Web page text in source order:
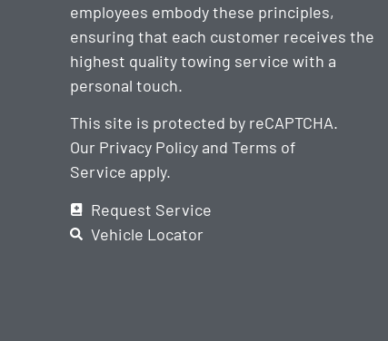
employees embody these principles,
ensuring that each customer receives the
highest quality towing service with a
personal touch.
This site is protected by reCAPTCHA.
Our Privacy Policy andTerms of
Service apply.
Request Service
Vehicle Locator